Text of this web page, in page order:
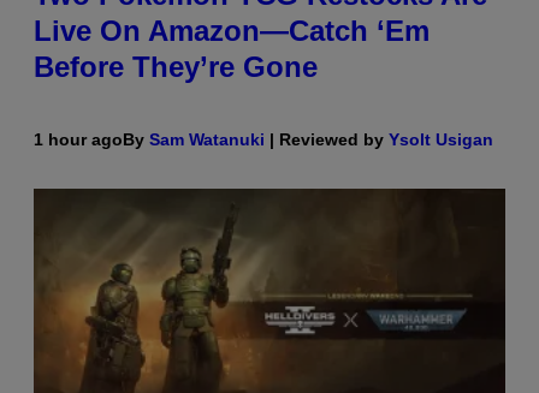
Live On Amazon—Catch ‘Em
Before They’re Gone
1 hour agoBy Sam Watanuki | Reviewed by Ysolt Usigan